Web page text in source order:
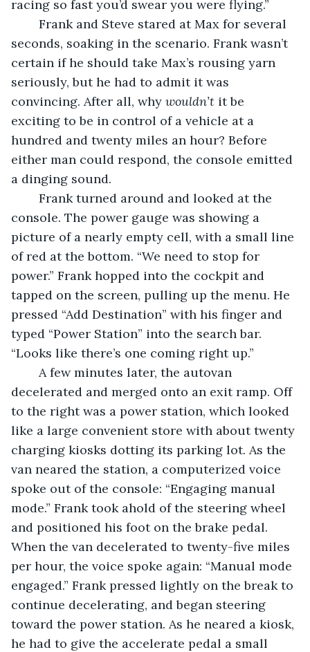
racing so fast you’d swear you were flying.”
seconds, soaking in the scenario. Frank wasn’t
certain if he should take Max’s rousing yarn
seriously, but he had to admit it was
convincing. After all, why wouldn’t it be
exciting to be in control of a vehicle at a
hundred and twenty miles an hour? Before
either man could respond, the console emitted
a dinging sound.
console. The power gauge was showing a
picture of a nearly empty cell, with a small line
of red at the bottom. “We need to stop for
power.” Frank hopped into the cockpit and
tapped on the screen, pulling up the menu. He
pressed “Add Destination” with his finger and
typed “Power Station” into the search bar.
“Looks like there’s one coming right up.”
decelerated and merged onto an exit ramp. Off
to the right was a power station, which looked
like a large convenient store with about twenty
charging kiosks dotting its parking lot. As the
van neared the station, a computerized voice
spoke out of the console: “Engaging manual
mode.” Frank took ahold of the steering wheel
and positioned his foot on the brake pedal.
When the van decelerated to twenty-five miles
per hour, the voice spoke again: “Manual mode
engaged.” Frank pressed lightly on the break to
continue decelerating, and began steering
toward the power station. As he neared a kiosk,
he had to give the accelerate pedal a small